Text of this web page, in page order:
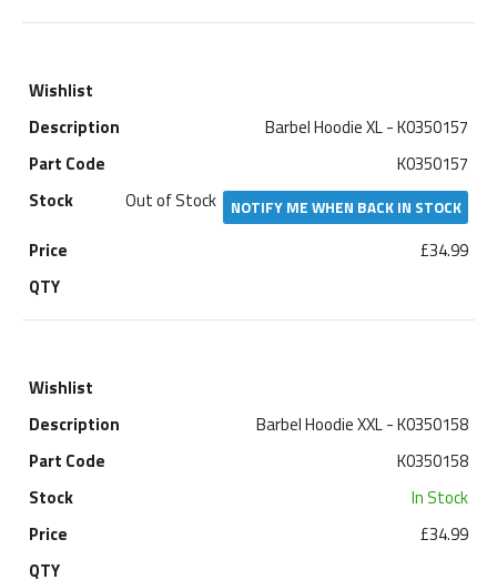
Barbel Hoodie XL - K0350157
K0350157
Out of Stock
NOTIFY ME WHEN BACK IN STOCK
£34.99
Barbel Hoodie XXL - K0350158
K0350158
In Stock
£34.99